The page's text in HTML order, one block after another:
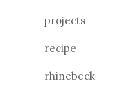
projects
recipe
rhinebeck